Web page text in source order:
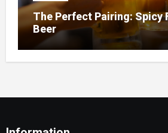
The Perfect Pairing: Spicy
Beer